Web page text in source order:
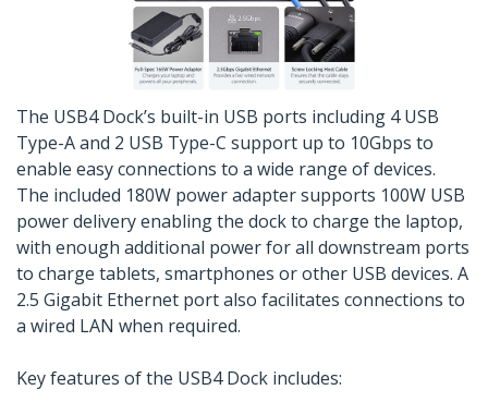
The USB4 Dock’s built-in USB ports including 4 USB
Type-A and 2 USB Type-C support up to 10Gbps to
enable easy connections to a wide range of devices.
The included 180W power adapter supports 100W USB
power delivery enabling the dock to charge the laptop,
with enough additional power for all downstream ports
to charge tablets, smartphones or other USB devices. A
2.5 Gigabit Ethernet port also facilitates connections to
a wired LAN when required.
Key features of the USB4 Dock includes: